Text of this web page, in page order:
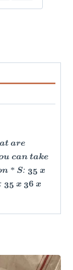
are
can take
* S: 35 x
35 x 36 x